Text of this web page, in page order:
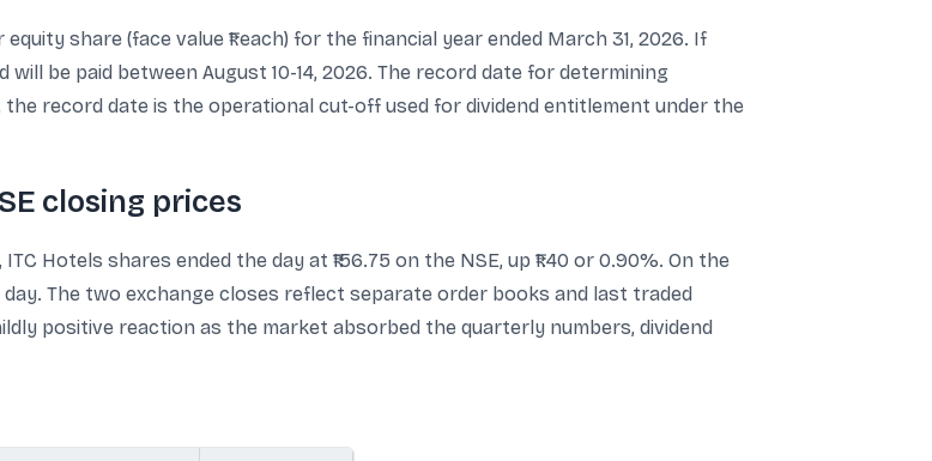
equity share (face value ₹1 each) for the financial year ended March 31, 2026. If
be paid between August 10-14, 2026. The record date for determining
the record date is the operational cut-off used for dividend entitlement under the
closing prices
Hotels shares ended the day at ₹156.75 on the NSE, up ₹1.40 or 0.90%. On the
day. The two exchange closes reflect separate order books and last traded
positive reaction as the market absorbed the quarterly numbers, dividend